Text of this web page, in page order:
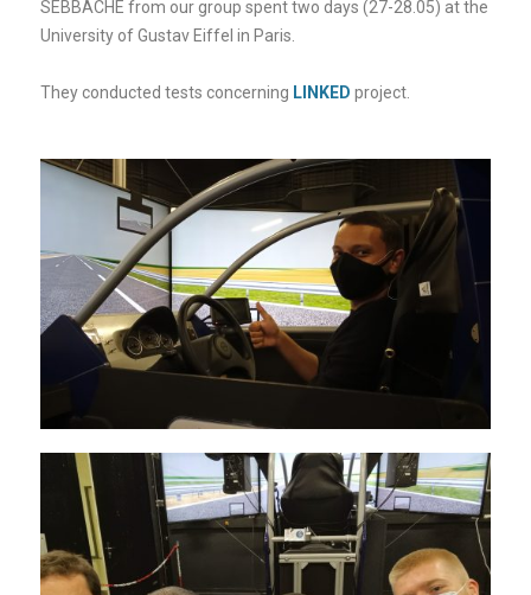
SEBBACHE from our group spent two days (27-28.05) at the
University of Gustav Eiffel in Paris.
They conducted tests concerning LINKED project.